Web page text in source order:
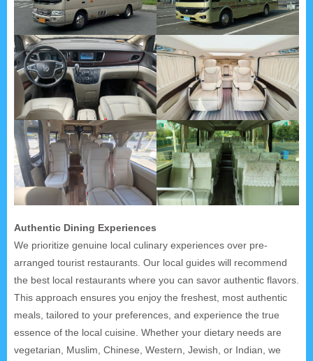
Authentic Dining Experiences
We prioritize genuine local culinary experiences over pre-
arranged tourist restaurants. Our local guides will recommend
the best local restaurants where you can savor authentic flavors.
This approach ensures you enjoy the freshest, most authentic
meals, tailored to your preferences, and experience the true
essence of the local cuisine. Whether your dietary needs are
vegetarian, Muslim, Chinese, Western, Jewish, or Indian, we